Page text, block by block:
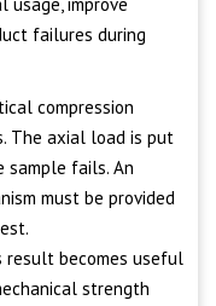
failures during
compression
The axial load is put
sample fails. An
must be provided
result becomes useful
strength